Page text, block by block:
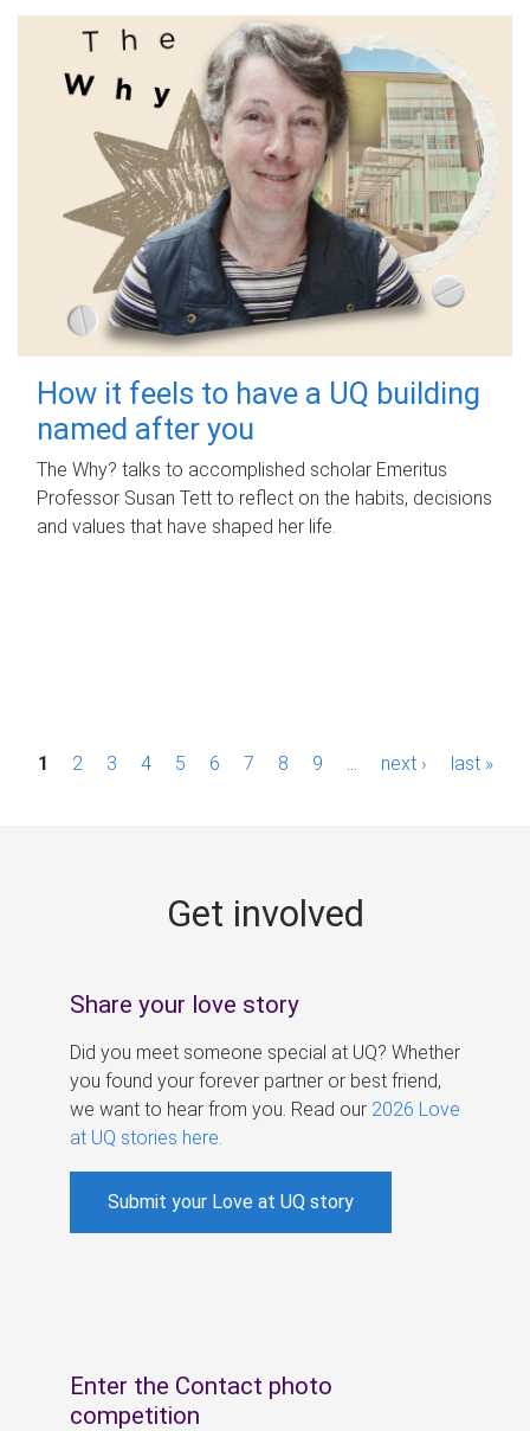
How it feels to have a UQ building
named after you
The Why? talks to accomplished scholar Emeritus
Professor Susan Tett to reflect on the habits, decisions
and values that have shaped her life.
P1 2 3 4 5 6 7 8 9 next › last »
Get involved
Share your love story
Did you meet someone special at UQ? Whether
you found your forever partner or best friend,
we want to hear from you. Read our 2026 Love
at UQ stories here
Submit your Love at UQ story
Enter the Contact photo
competition